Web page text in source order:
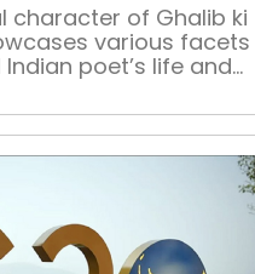
character of Ghalib ki
various facets
poet’s life and